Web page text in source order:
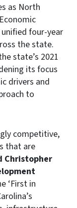
as North
four-year
the state.
state’s 2021
its focus
drivers and
to
competitive,
that are
Christopher
‘First in